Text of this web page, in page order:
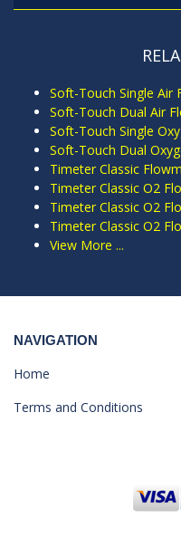
Soft-Touch Single Air
Soft-Touch Dual Air
Soft-Touch Single
Soft-Touch Dual
Timeter Classic
Timeter Classic O2
Timeter Classic O2
Timeter Classic O2
View More ...
NAVIGATION
Home
Terms and Conditions